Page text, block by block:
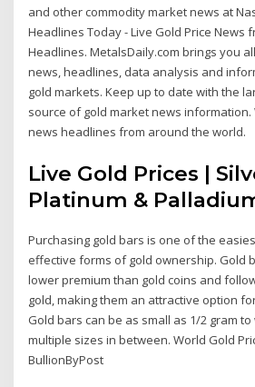
and other commodity market news at
Headlines Today - Live Gold Price News
Headlines. MetalsDaily.com brings you
news, headlines, data analysis and
gold markets. Keep up to date with the
source of gold market news information.
news headlines from around the world.
Live Gold Prices |
Platinum &
Purchasing gold bars is one of the
effective forms of gold ownership. Gold
lower premium than gold coins and
gold, making them an attractive option
Gold bars can be as small as 1/2 gram
multiple sizes in between. World Gold
BullionByPost